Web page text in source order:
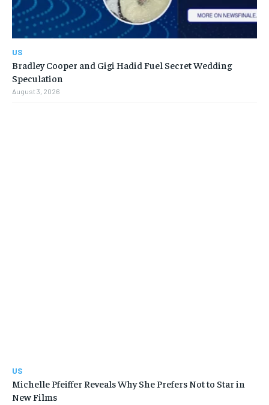
US
Bradley Cooper and Gigi Hadid Fuel Secret Wedding
Speculation
August 3, 2026
US
Michelle Pfeiffer Reveals Why She Prefers Not to Star in
New Films